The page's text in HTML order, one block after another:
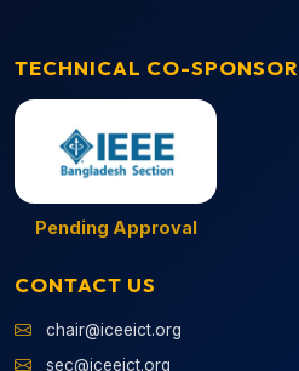
TECHNICAL CO-SPONSOR
Pending Approval
CONTACT US
chair@iceeict.org
sec@iceeict.org